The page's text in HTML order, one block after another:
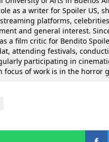
as a writer for Spoiler US,
streaming platforms,
and general interest.
a film critic for Bendito
attending festivals,
participating in
focus of work is in the horror